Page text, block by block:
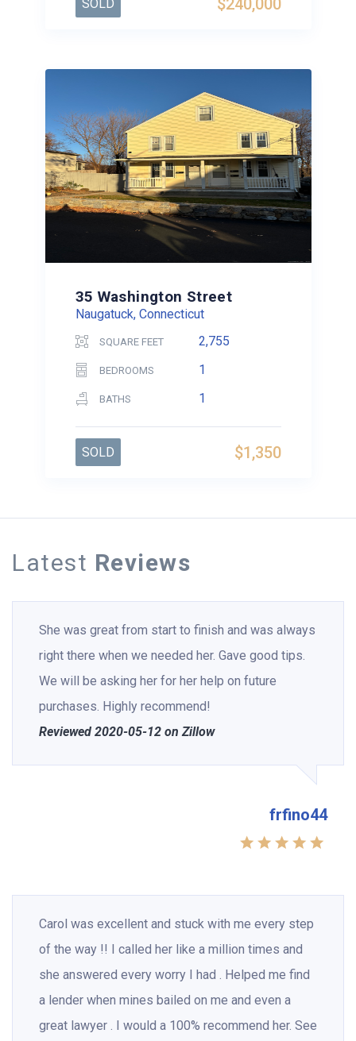
$240,000
SOLD
35 Washington Street
Naugatuck, Connecticut
SQUARE FEET 2,755
BEDROOMS 1
BATHS 1
$1,350
SOLD
Latest Reviews
She was great from start to finish and was always
right there when we needed her. Gave good tips.
We will be asking her for her help on future
purchases. Highly recommend!
Reviewed 2020-05-12 on Zillow
frfino44
Carol was excellent and stuck with me every step
of the way !! I called her like a million times and
she answered every worry I had . Helped me find
a lender when mines bailed on me and even a
great lawyer . I would a 100% recommend her. See